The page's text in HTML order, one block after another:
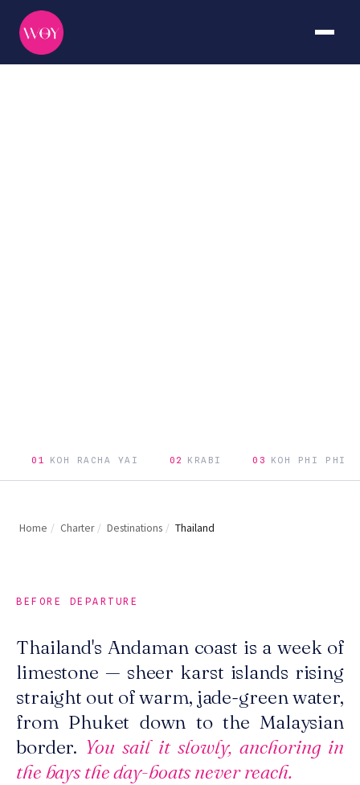
Thailand
01 KOH RACHA YAI 02 KRABI 03 KOH PHI PHI
Home / Charter / Destinations / Thailand
BEFORE DEPARTURE
Thailand's Andaman coast is a week of
limestone — sheer karst islands rising
straight out of warm, jade-green water,
from Phuket down to the Malaysian
border. You sail it slowly, anchoring in
the bays the day-boats never reach.